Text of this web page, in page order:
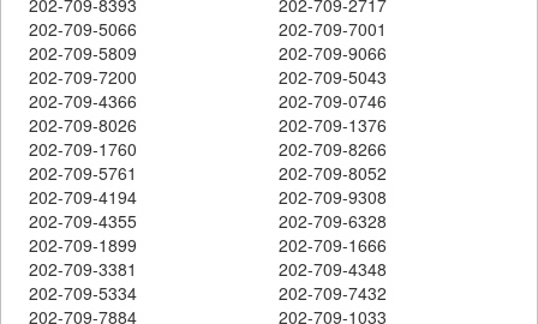
202-709-5066
202-709-7001
202-709-5809
202-709-9066
202-709-7200
202-709-5043
202-709-4366
202-709-0746
202-709-8026
202-709-1376
202-709-1760
202-709-8266
202-709-5761
202-709-8052
202-709-4194
202-709-9308
202-709-4355
202-709-6328
202-709-1899
202-709-1666
202-709-3381
202-709-4348
202-709-5334
202-709-7432
202-709-7884
202-709-1033